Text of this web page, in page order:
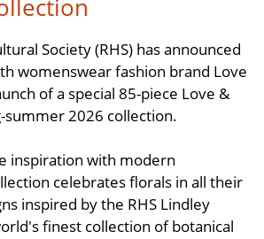
Society (RHS) has announced
womenswear fashion brand Love
of a special 85-piece Love &
summer 2026 collection.
inspiration with modern
celebrates florals in all their
inspired by the RHS Lindley
finest collection of botanical